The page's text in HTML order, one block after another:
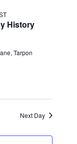
Views
History
Tarpon
Next Day